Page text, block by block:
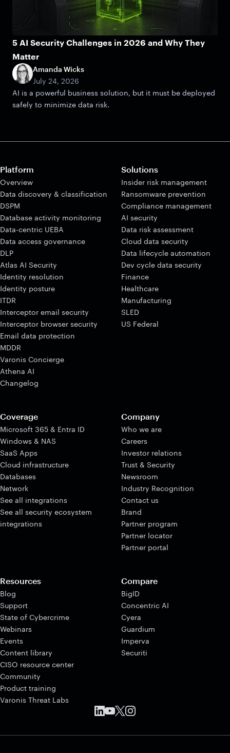
5 AI Security Challenges in 2026 and Why They
Matter
Amanda Wicks
July 24, 2026
AI is a powerful business solution, but it must be deployed
safely to minimize data risk.
Platform
Overview
Data discovery & classification
DSPM
Database activity monitoring
Data-centric UEBA
Data access governance
DLP
Atlas AI Security
Identity resolution
Identity posture
ITDR
Interceptor email security
Interceptor browser security
Email data protection
MDDR
Varonis Concierge
Athena AI
Changelog
Solutions
Insider risk management
Ransomware prevention
Compliance management
AI security
Data risk assessment
Cloud data security
Data lifecycle automation
Dev cycle data security
Finance
Healthcare
Manufacturing
SLED
US Federal
Coverage
Microsoft 365 & Entra ID
Windows & NAS
SaaS Apps
Cloud infrastructure
Databases
Network
See all integrations
See all security ecosystem
integrations
Company
Who we are
Careers
Investor relations
Trust & Security
Newsroom
Industry Recognition
Contact us
Brand
Partner program
Partner locator
Partner portal
Resources
Blog
Support
State of Cybercrime
Webinars
Events
Content library
CISO resource center
Community
Product training
Varonis Threat Labs
Compare
BigID
Concentric AI
Cyera
Guardium
Imperva
Securiti